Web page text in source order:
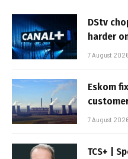
DStv
harder
7 August
Eskom
7 August
TCS+ |